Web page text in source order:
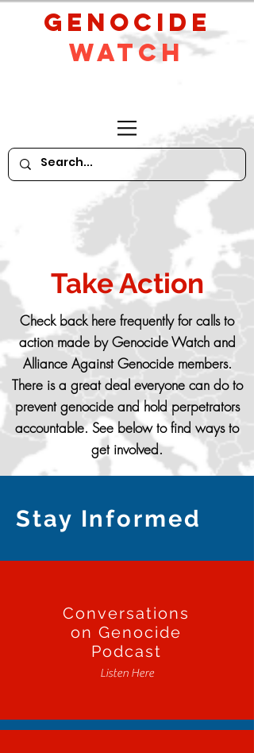
GeNocide
Watch
Take Action
Check back here frequently for calls to
action made by Genocide Watch and
Alliance Against Genocide members.
There is a great deal everyone can do to
prevent genocide and hold perpetrators
accountable. See below to find ways to
get involved.
Stay Informed
Conversations
on Genocide
Podcast
Listen Here